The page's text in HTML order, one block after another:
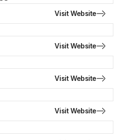
Visit Website
Visit Website
Visit Website
Visit Website